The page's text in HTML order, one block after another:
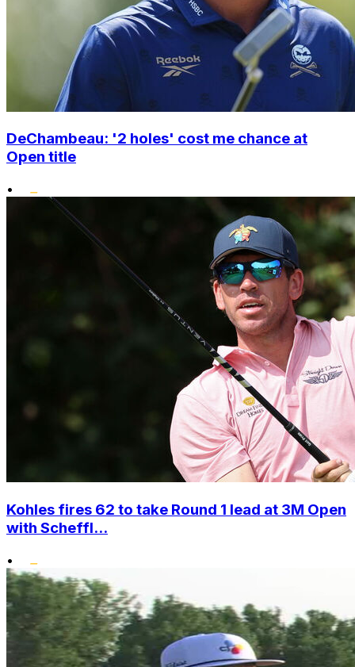
DeChambeau: '2 holes' cost me chance at
Open title
•
Kohles fires 62 to take Round 1 lead at 3M Open
with Scheffl...
•